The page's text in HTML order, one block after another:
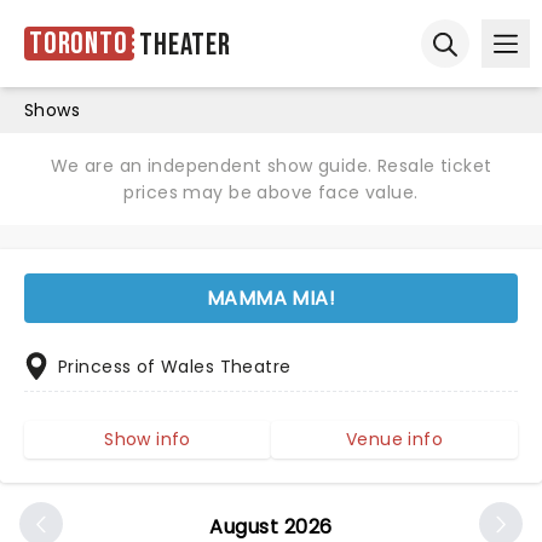
Toronto Theater
Shows
We are an independent show guide. Resale ticket
prices may be above face value.
August 2026
MAMMA MIA!
Princess of Wales Theatre
Show info Venue info